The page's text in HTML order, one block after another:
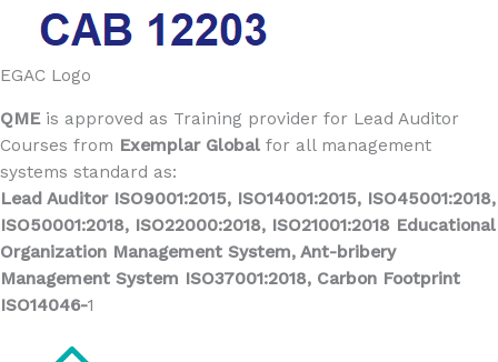
EGAC Logo
QMEis approved as Training provider for Lead Auditor
Courses from Exemplar Global for all management
systems standard as:
Lead Auditor ISO9001:2015, ISO14001:2015, ISO45001:2018,
ISO50001:2018, ISO22000:2018, ISO21001:2018 Educational
Organization Management System, Ant-bribery
Management System ISO37001:2018, Carbon Footprint
ISO14046-1